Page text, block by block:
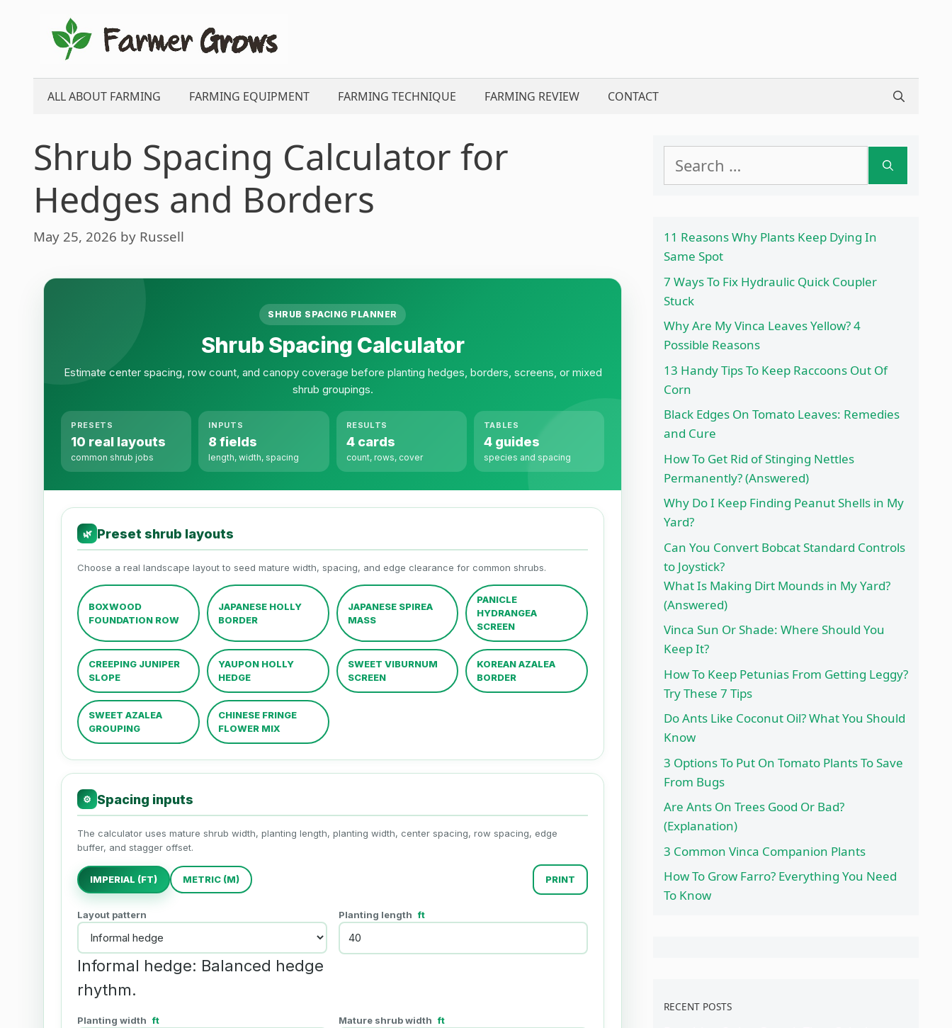
content
ALL ABOUT FARMING FARMING EQUIPMENT FARMING TECHNIQUE FARMING REVIEW CONTACT
Shrub Spacing Calculator for
Hedges and Borders
May 25, 2026 by Russell
SHRUB SPACING PLANNER
Shrub Spacing Calculator
Estimate center spacing, row count, and canopy coverage before planting hedges, borders, screens, or mixed
shrub groupings.
PRESETS
10 real layouts
common shrub jobs
INPUTS
8 fields
length, width, spacing
RESULTS
4 cards
count, rows, cover
TABLES
4 guides
species and spacing
🌿 Preset shrub layouts
Choose a real landscape layout to seed mature width, spacing, and edge clearance for common shrubs.
BOXWOOD
FOUNDATION ROW
JAPANESE HOLLY
BORDER
JAPANESE SPIREA
MASS
PANICLE
HYDRANGEA
SCREEN
CREEPING JUNIPER
SLOPE
YAUPON HOLLY
HEDGE
SWEET VIBURNUM
SCREEN
KOREAN AZALEA
BORDER
SWEET AZALEA
GROUPING
CHINESE FRINGE
FLOWER MIX
⚙ Spacing inputs
The calculator uses mature shrub width, planting length, planting width, center spacing, row spacing, edge
buffer, and stagger offset.
IMPERIAL (FT) METRIC (M) PRINT
Layout pattern
Informal hedge: Balanced hedge
rhythm.
Planting length ft
Planting width ft Mature shrub width ft
for:
11 Reasons Why Plants Keep Dying In
Same Spot
7 Ways To Fix Hydraulic Quick Coupler
Stuck
Why Are My Vinca Leaves Yellow? 4
Possible Reasons
13 Handy Tips To Keep Raccoons Out Of
Corn
Black Edges On Tomato Leaves: Remedies
and Cure
How To Get Rid of Stinging Nettles
Permanently? (Answered)
Why Do I Keep Finding Peanut Shells in My
Yard?
Can You Convert Bobcat Standard Controls
to Joystick?
What Is Making Dirt Mounds in My Yard?
(Answered)
Vinca Sun Or Shade: Where Should You
Keep It?
How To Keep Petunias From Getting Leggy?
Try These 7 Tips
Do Ants Like Coconut Oil? What You Should
Know
3 Options To Put On Tomato Plants To Save
From Bugs
Are Ants On Trees Good Or Bad?
(Explanation)
3 Common Vinca Companion Plants
How To Grow Farro? Everything You Need
To Know
RECENT POSTS